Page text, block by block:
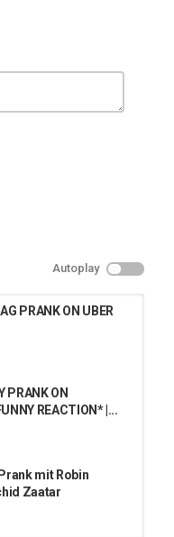
Autoplay
PRANK ON UBER
PRANK ON
REACTION* |...
mit Robin
Zaatar